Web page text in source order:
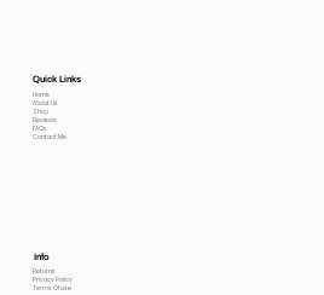
Quick Links
Home
About Us
Shop
Reviews
FAQs
Contact Me
Info
Returns
Privacy Policy
Terms Of use